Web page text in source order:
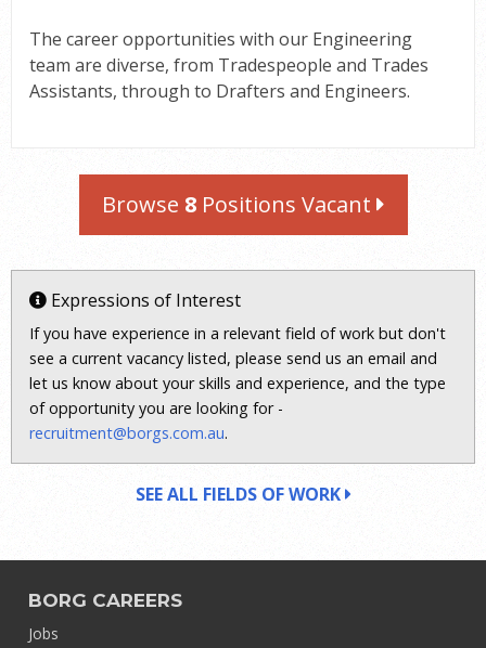
The career opportunities with our Engineering
team are diverse, from Tradespeople and Trades
Assistants, through to Drafters and Engineers.
Browse 8Positions Vacant
Expressions of Interest
If you have experience in a relevant field of work but don't
see a current vacancy listed, please send us an email and
let us know about your skills and experience, and the type
of opportunity you are looking for -
recruitment@borgs.com.au.
SEE ALL FIELDS OF WORK
BORG CAREERS
Jobs